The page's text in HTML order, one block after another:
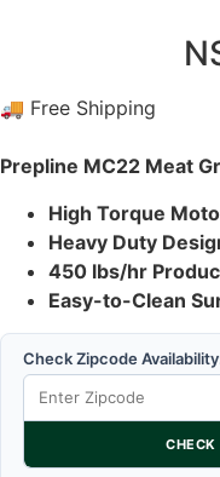
🚚 Free Shipping
Prepline MC22 Meat
High Torque
Heavy Duty
450 lbs/hr
Easy-to-Clean
Check Zipcode